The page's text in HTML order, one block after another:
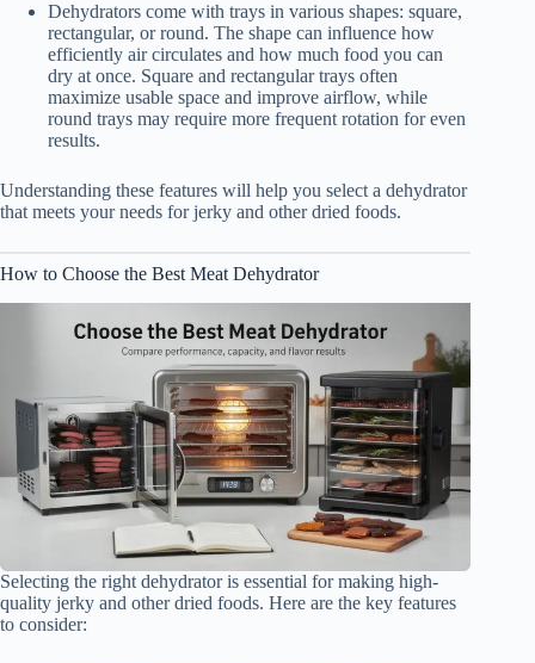
Dehydrators come with trays in various shapes: square,
rectangular, or round. The shape can influence how
efficiently air circulates and how much food you can
dry at once. Square and rectangular trays often
maximize usable space and improve airflow, while
round trays may require more frequent rotation for even
results.
Understanding these features will help you select a dehydrator
that meets your needs for jerky and other dried foods.
How to Choose the Best Meat Dehydrator
Selecting the right dehydrator is essential for making high-
quality jerky and other dried foods. Here are the key features
to consider: